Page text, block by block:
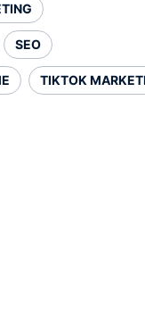
SEO
TIKTOK